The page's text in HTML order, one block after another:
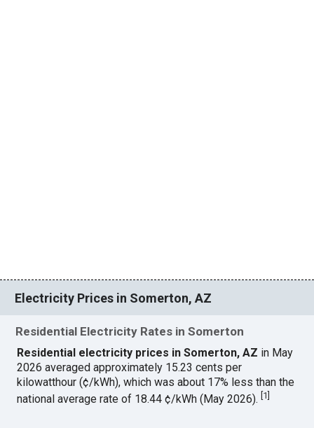
Electricity Prices in Somerton, AZ
Residential Electricity Rates in Somerton
Residential electricity prices in Somerton, AZ in May
2026 averaged approximately 15.23 cents per
kilowatthour (¢/kWh), which was about 17% less than the
national average rate of 18.44 ¢/kWh (May 2026).[1]